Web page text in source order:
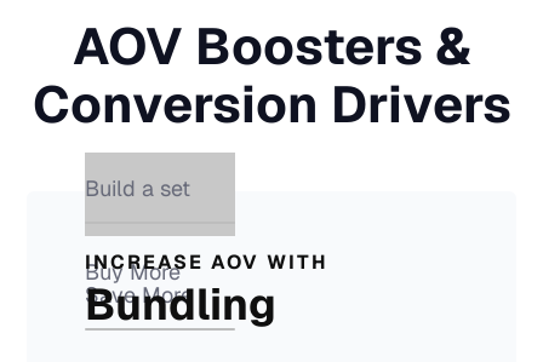
AOV Boosters &
Conversion Drivers
INCREASE AOV WITH
Bundling
Build a set
Buy More
Save More